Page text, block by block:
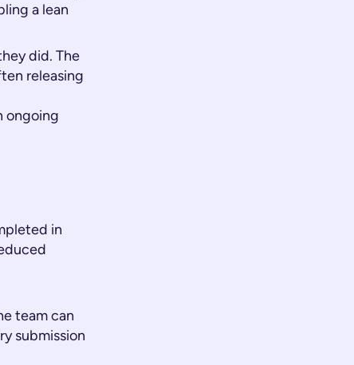
a lean
did. The
releasing
ongoing
in
team can
submission